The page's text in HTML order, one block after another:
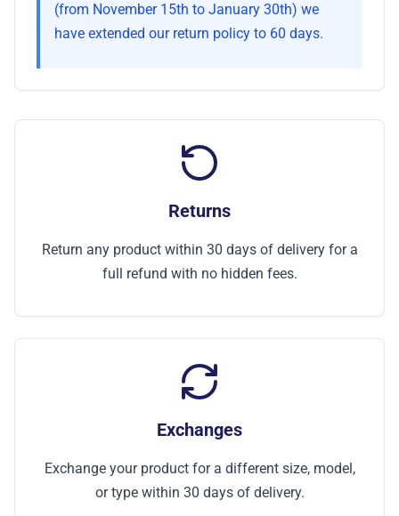
(from November 15th to January 30th) we
have extended our return policy to 60 days.
Returns
Return any product within 30 days of delivery for a
full refund with no hidden fees.
Exchanges
Exchange your product for a different size, model,
or type within 30 days of delivery.